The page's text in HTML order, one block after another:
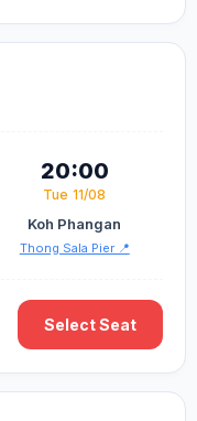
20:00
Tue 11/08
Koh Phangan
Thong Sala Pier 📍
Select Seat